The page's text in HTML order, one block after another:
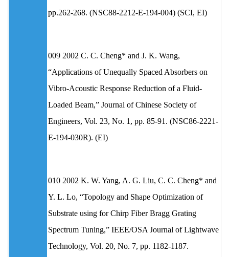
pp.262-268. (NSC88-2212-E-194-004) (SCI, EI)
009 2002 C. C. Cheng* and J. K. Wang,
“Applications of Unequally Spaced Absorbers on
Vibro-Acoustic Response Reduction of a Fluid-
Loaded Beam,” Journal of Chinese Society of
Engineers, Vol. 23, No. 1, pp. 85-91. (NSC86-2221-
E-194-030R). (EI)
010 2002 K. W. Yang, A. G. Liu, C. C. Cheng* and
Y. L. Lo, “Topology and Shape Optimization of
Substrate using for Chirp Fiber Bragg Grating
Spectrum Tuning,” IEEE/OSA Journal of Lightwave
Technology, Vol. 20, No. 7, pp. 1182-1187.